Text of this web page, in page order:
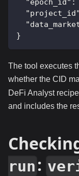
"epoch_id" :
"project_id"
}
The tool executes
whether the CID
DeFi Analyst
and includes the
run: